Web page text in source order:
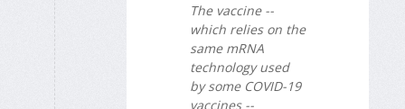
The vaccine --
which relies on the
same mRNA
technology used
by some COVID-19
vaccines --